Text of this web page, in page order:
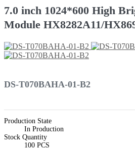
7.0 inch 1024*600 High
Module HX8282A11/
DS-T070BAHA-01-B2
Production State
In Production
Stock Quantity
100 PCS